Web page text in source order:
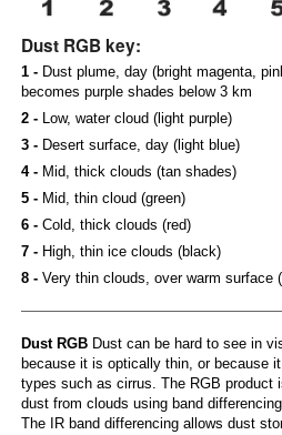
Dust RGB key:
1 -Dust plume, day (bright magenta,
becomes purple shades below 3 km
2 -Low, water cloud (light purple)
3 -Desert surface, day (light blue)
4 -Mid, thick clouds (tan shades)
5 -Mid, thin cloud (green)
6 -Cold, thick clouds (red)
7 -High, thin ice clouds (black)
8 -Very thin clouds, over warm surface
Dust RGBDust can be hard to see in
because it is optically thin, or because
types such as cirrus. The RGB product
dust from clouds using band
The IR band differencing allows dust